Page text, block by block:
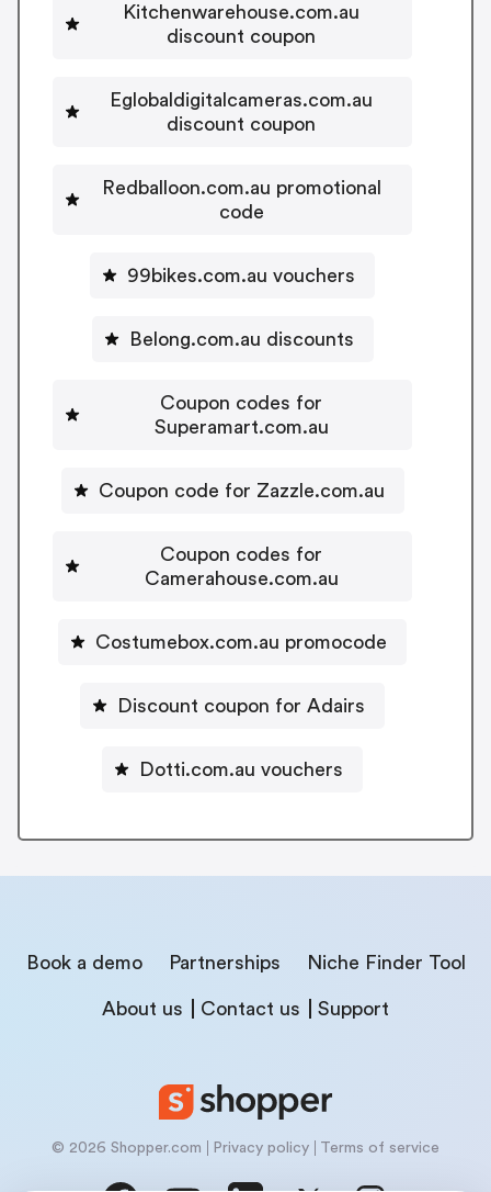
Kitchenwarehouse.com.au
discount coupon
Eglobaldigitalcameras.com.au
discount coupon
Redballoon.com.au promotional
code
99bikes.com.au vouchers
Belong.com.au discounts
Coupon codes for
Superamart.com.au
Coupon code for Zazzle.com.au
Coupon codes for
Camerahouse.com.au
Costumebox.com.au promocode
Discount coupon for Adairs
Dotti.com.au vouchers
Book a demo Partnerships Niche Finder Tool
About us Contact us Support
© 2026 Shopper.com Privacy policy Terms of service